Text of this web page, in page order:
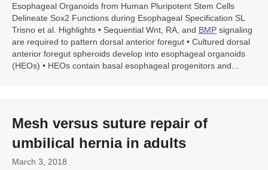
Esophageal Organoids from Human Pluripotent Stem Cells
Delineate Sox2 Functions during Esophageal Specification SL
Trisno et al. Highlights • Sequential Wnt, RA, and BMP signaling
are required to pattern dorsal anterior foregut • Cultured dorsal
anterior foregut spheroids develop into esophageal organoids
(HEOs) • HEOs contain basal esophageal progenitors and...
Mesh versus suture repair of
umbilical herniain adults
March 3, 2018